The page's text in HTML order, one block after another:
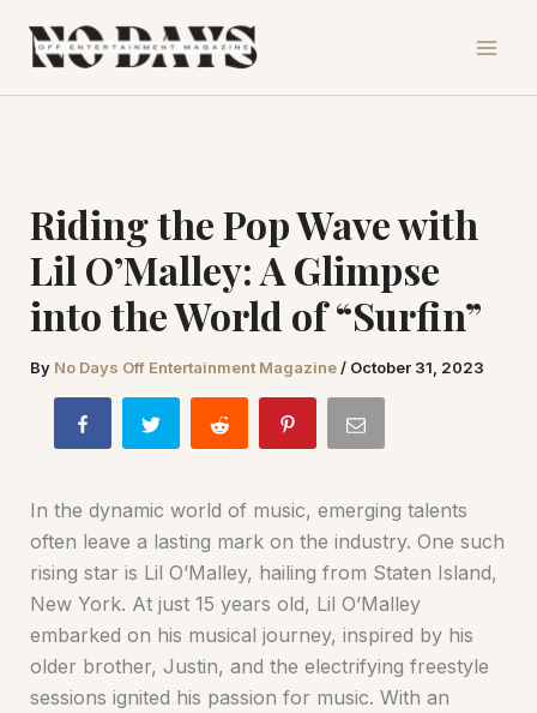
Riding the Pop Wave with
Lil O’Malley: A Glimpse
into the World of “Surfin”
By No Days Off Entertainment Magazine / October 31, 2023
In the dynamic world of music, emerging talents
often leave a lasting mark on the industry. One such
rising star is Lil O’Malley, hailing from Staten Island,
New York. At just 15 years old, Lil O’Malley
embarked on his musical journey, inspired by his
older brother, Justin, and the electrifying freestyle
sessions ignited his passion for music. With an